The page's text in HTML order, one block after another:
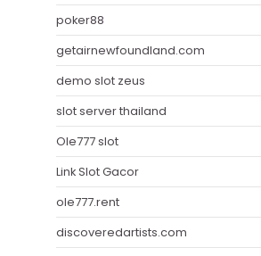
poker88
getairnewfoundland.com
demo slot zeus
slot server thailand
Ole777 slot
Link Slot Gacor
ole777.rent
discoveredartists.com